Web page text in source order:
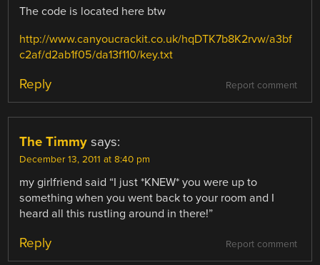
The code is located here btw
http://www.canyoucrackit.co.uk/hqDTK7b8K2rvw/a3bf
c2af/d2ab1f05/da13f110/key.txt
Report comment
Reply
The Timmy says:
December 13, 2011 at 8:40 pm
my girlfriend said “I just *KNEW* you were up to
something when you went back to your room and I
heard all this rustling around in there!”
Report comment
Reply